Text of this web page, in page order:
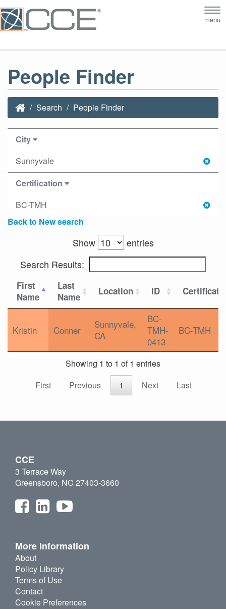
menu
People Finder
Search People Finder
City
Sunnyvale
Certification
BC-TMH
Back to New search
Show
entries
Search Results:
First
Name
Last
Name
Location ID
Kristin Conner
Sunnyvale,
CA
BC-
TMH-
0413
BC-TMH
Showing 1 to 1 of 1 entries
First
Previous 1 Next Last
CCE
3 Terrace Way
Greensboro, NC 27403-3660
More Information
About
Policy Library
Terms of Use
Contact
Cookie Preferences